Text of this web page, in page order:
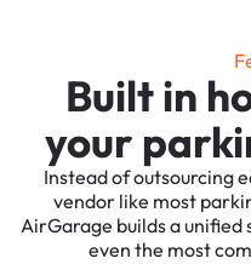
Built in
your
Instead of outsourcing
vendor like most
AirGarage builds a unified
even the most